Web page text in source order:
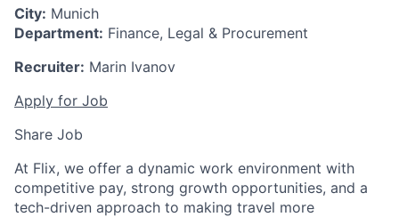
City: Munich
Department: Finance, Legal & Procurement
Recruiter: Marin Ivanov
Apply for Job
Share Job
At Flix, we offer a dynamic work environment with
competitive pay, strong growth opportunities, and a
tech-driven approach to making travel more